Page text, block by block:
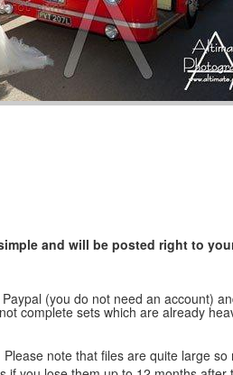
and will be posted right to
(you do not need an account)
complete sets which are already
note that files are quite large